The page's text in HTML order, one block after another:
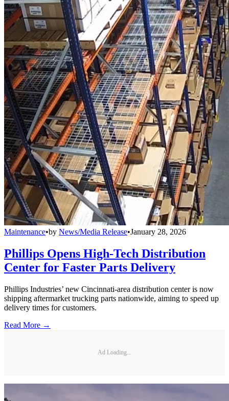
Maintenance•by News/Media Release•January 28, 2026
Phillips Opens High-Tech Distribution
Center for Faster Parts Delivery
Phillips Industries’ new Cincinnati-area distribution center is now
shipping aftermarket trucking parts nationwide, aiming to speed up
delivery times for customers.
Read More →
Ad Loading...